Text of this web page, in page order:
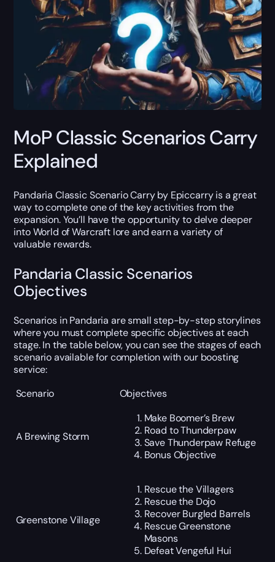
MoP Classic Scenarios Carry
Explained
Pandaria Classic Scenario Carry by Epiccarry is a great
way to complete one of the key activities from the
expansion. You’ll have the opportunity to delve deeper
into World of Warcraft lore and earn a variety of
valuable rewards.
Pandaria Classic Scenarios
Objectives
Scenarios in Pandaria are small step-by-step storylines
where you must complete specific objectives at each
stage. In the table below, you can see the stages of each
scenario available for completion with our boosting
service:
Scenario
Objectives
A Brewing Storm
Make Boomer’s Brew
Road to Thunderpaw
Save Thunderpaw Refuge
Bonus Objective
Greenstone Village
Rescue the Villagers
Rescue the Dojo
Recover Burgled Barrels
Rescue Greenstone
Masons
Defeat Vengeful Hui